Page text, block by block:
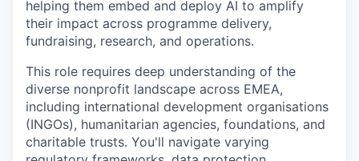
helping them embed and deploy AI to amplify
their impact across programme delivery,
fundraising, research, and operations.
This role requires deep understanding of the
diverse nonprofit landscape across EMEA,
including international development organisations
(INGOs), humanitarian agencies, foundations, and
charitable trusts. You'll navigate varying